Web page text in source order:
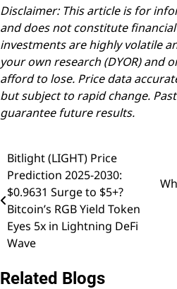
Disclaimer: This article is for
and does not constitute
investments are highly volatile
your own research (DYOR) and
afford to lose. Price data
but subject to rapid change.
guarantee future results.
Post
navigation
Bitlight (LIGHT) Price
Prediction 2025-2030:
$0.9631 Surge to $5+?
Bitcoin’s RGB Yield Token
Eyes 5x in Lightning DeFi
Wave
Related Blogs